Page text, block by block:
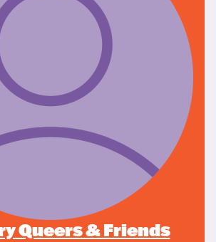
Queers & Friends